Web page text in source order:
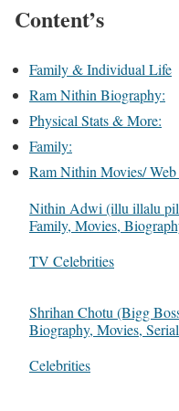
Content’s
Family & Individual Life
Ram Nithin Biography:
Physical Stats & More:
Family:
Ram Nithin Movies/ Web
Nithin Adwi (illu illalu
Family, Movies,
In relation to
TV Celebrities
Shrihan Chotu (Bigg
Biography, Movies,
In relation to
Celebrities